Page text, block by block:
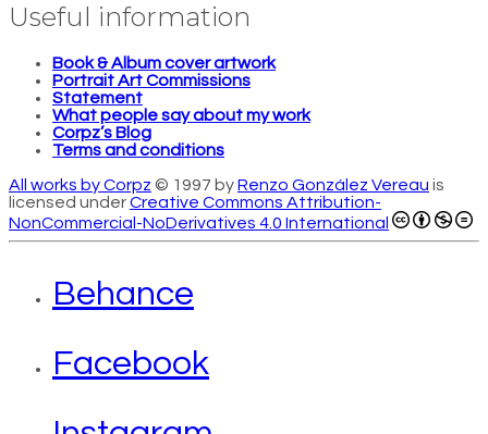
Useful information
Book & Album cover artwork
Portrait Art Commissions
Statement
What people say about my work
Corpz’s Blog
Terms and conditions
All works by Corpz © 1997 byRenzo González Vereau is
licensed underCreative Commons Attribution-
NonCommercial-NoDerivatives 4.0 International
Behance
Facebook